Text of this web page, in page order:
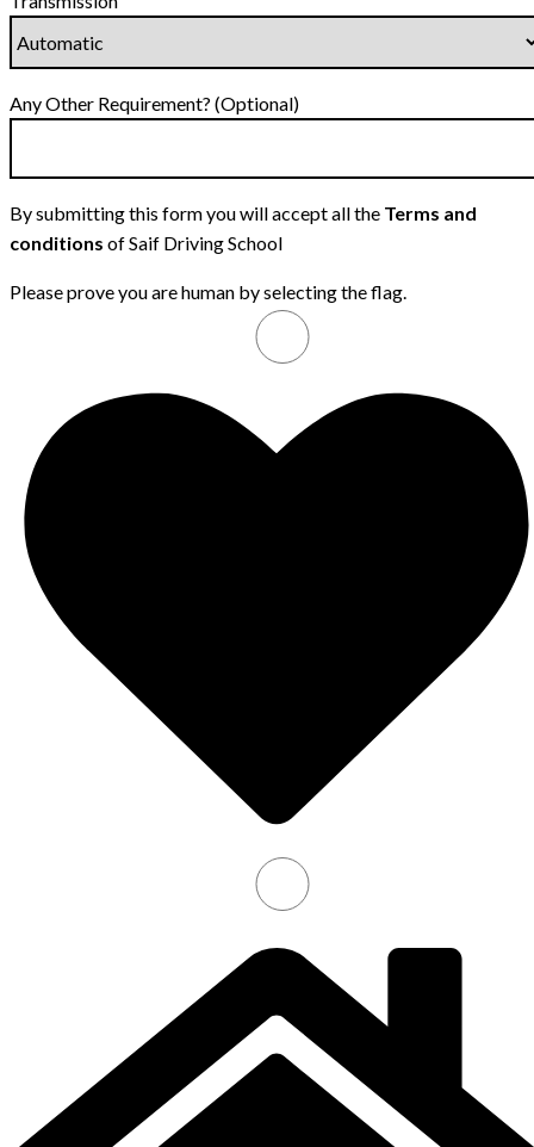
Any Other Requirement? (Optional)
By submitting this form you will accept all the Terms and
conditions of Saif Driving School
Please prove you are human by selecting theflag.